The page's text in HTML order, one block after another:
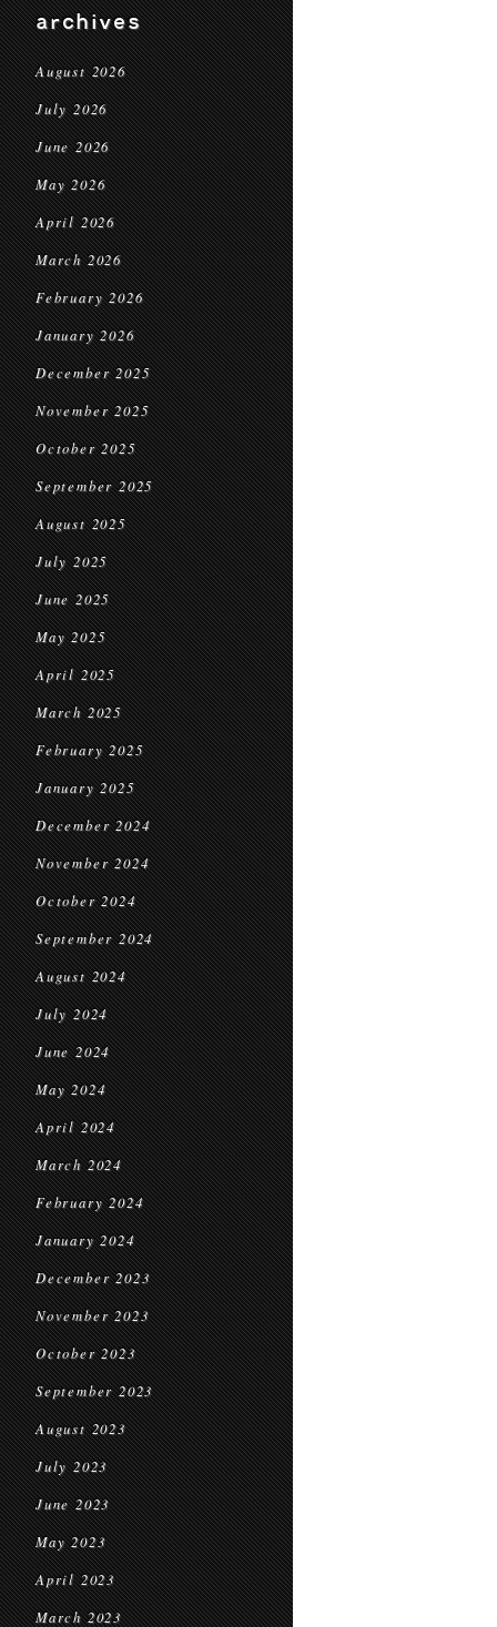
archives
August 2026
July 2026
June 2026
May 2026
April 2026
March 2026
February 2026
January 2026
December 2025
November 2025
October 2025
September 2025
August 2025
July 2025
June 2025
May 2025
April 2025
March 2025
February 2025
January 2025
December 2024
November 2024
October 2024
September 2024
August 2024
July 2024
June 2024
May 2024
April 2024
March 2024
February 2024
January 2024
December 2023
November 2023
October 2023
September 2023
August 2023
July 2023
June 2023
May 2023
April 2023
March 2023